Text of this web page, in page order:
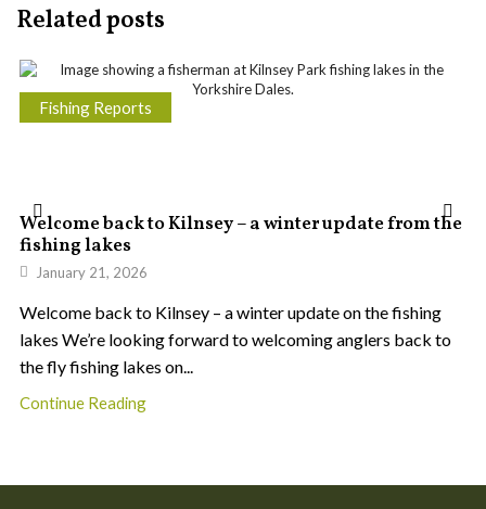
Related posts
Fishing Reports
Welcome back to Kilnsey – a winter update from the
fishing lakes
January 21, 2026
Welcome back to Kilnsey – a winter update on the fishing
lakes We’re looking forward to welcoming anglers back to
the fly fishing lakes on...
Continue Reading